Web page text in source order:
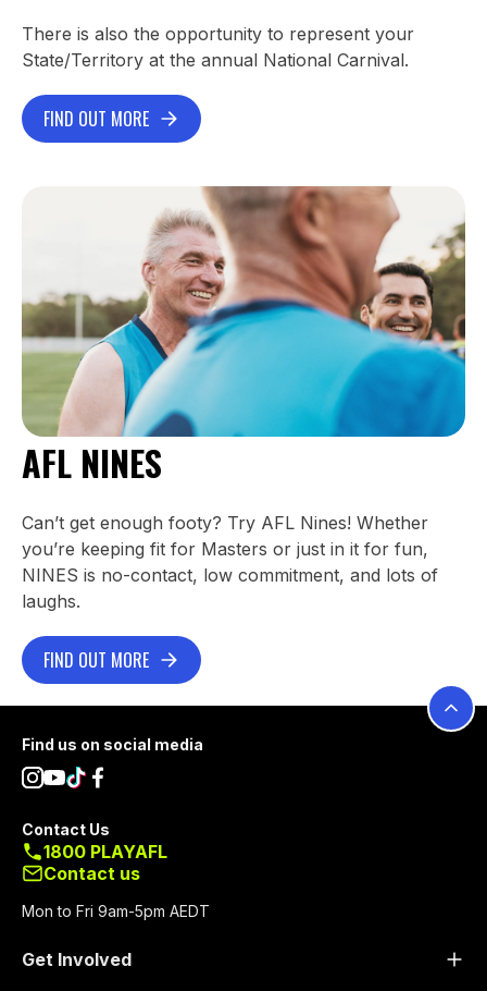
There is also the opportunity to represent your
State/Territory at the annual National Carnival.
FIND OUT MORE
AFL NINES
Can’t get enough footy? Try AFL Nines! Whether
you’re keeping fit for Masters or just in it for fun,
NINES is no-contact, low commitment, and lots of
laughs.
FIND OUT MORE
Footer
Get Involved
Find us on social media
Contact Us
1800 PLAYAFL
Contact us
Mon to Fri 9am-5pm AEDT